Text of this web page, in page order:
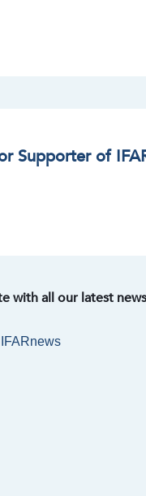
Supporter of
with all our latest news